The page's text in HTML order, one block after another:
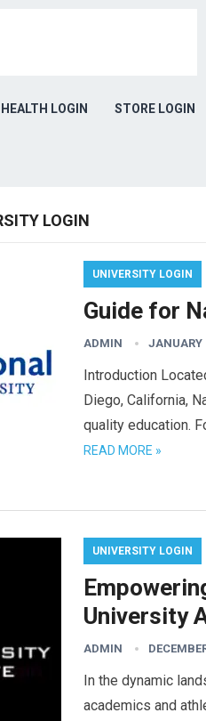
HEALTH LOGIN STORE LOGIN
LOGIN
UNIVERSITY LOGIN
Guide for
ADMIN JANUARY
Introduction
Diego, California,
quality education.
READ MORE »
UNIVERSITY LOGIN
University
ADMIN
In the dynamic
academics and